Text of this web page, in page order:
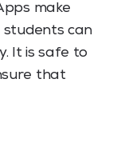
make
students can
It is safe to
that